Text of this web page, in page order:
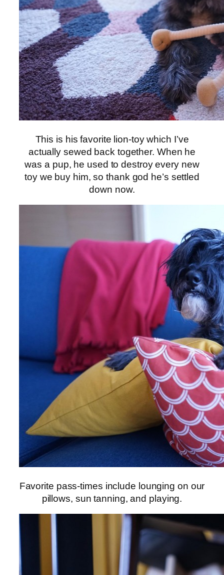
This is his favorite lion-toy which I’ve
actually sewed back together. When he
was a pup, he used to destroy every new
toy we buy him, so thank god he’s settled
down now.
Favorite pass-times include lounging on our
pillows, sun tanning, and playing.